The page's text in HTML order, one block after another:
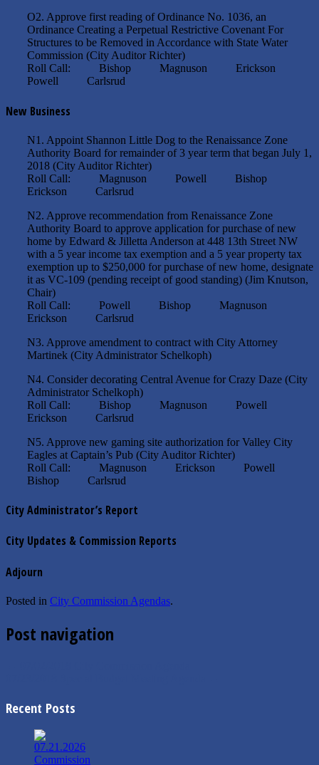
O2. Approve first reading of Ordinance No. 1036, an
Ordinance Creating a Perpetual Restrictive Covenant For
Structures to be Removed in Accordance with State Water
Commission (City Auditor Richter)
Roll Call: Bishop Magnuson Erickson
Powell Carlsrud
New Business
N1. Appoint Shannon Little Dog to the Renaissance Zone
Authority Board for remainder of 3 year term that began July 1,
2018 (City Auditor Richter)
Roll Call: Magnuson Powell Bishop
Erickson Carlsrud
N2. Approve recommendation from Renaissance Zone
Authority Board to approve application for purchase of new
home by Edward & Jilletta Anderson at 448 13th Street NW
with a 5 year income tax exemption and a 5 year property tax
exemption up to $250,000 for purchase of new home, designate
it as VC-109 (pending receipt of good standing) (Jim Knutson,
Chair)
Roll Call: Powell Bishop Magnuson
Erickson Carlsrud
N3. Approve amendment to contract with City Attorney
Martinek (City Administrator Schelkoph)
N4. Consider decorating Central Avenue for Crazy Daze (City
Administrator Schelkoph)
Roll Call: Bishop Magnuson Powell
Erickson Carlsrud
N5. Approve new gaming site authorization for Valley City
Eagles at Captain’s Pub (City Auditor Richter)
Roll Call: Magnuson Erickson Powell
Bishop Carlsrud
City Administrator’s Report
City Updates & Commission Reports
Adjourn
Posted in City Commission Agendas.
Post navigation
Recent Posts